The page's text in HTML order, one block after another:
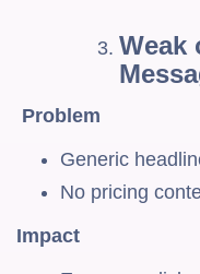
Weak
Problem
Generic
No pricing
Impact